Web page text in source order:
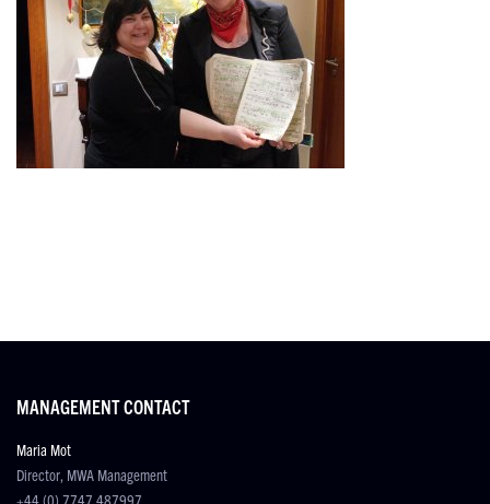
MANAGEMENT CONTACT
Maria Mot
Director, MWA Management
+44 (0) 7747 487997